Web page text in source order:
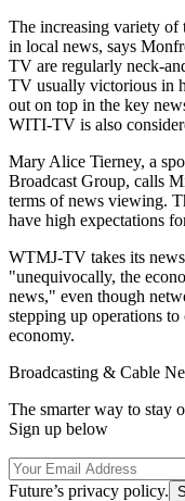
The increasing variety of
in local news, says
TV are regularly neck-
TV usually victorious in
out on top in the key
WITI-TV is also
Mary Alice Tierney, a
Broadcast Group, calls
terms of news viewing.
have high expectations
WTMJ-TV takes its
"unequivocally, the
news," even though
stepping up operations
economy.
Broadcasting & Cable
The smarter way to stay
Sign up below
Future’s privacy policy.